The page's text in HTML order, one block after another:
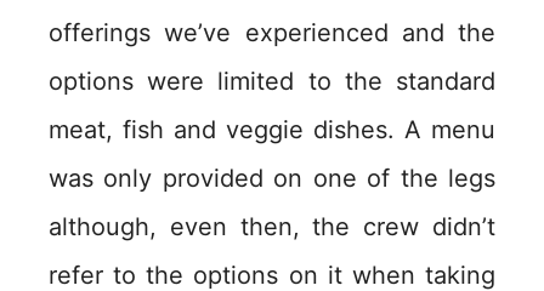
offerings we’ve experienced and the
options were limited to the standard
meat, fish and veggie dishes. A menu
was only provided on one of the legs
although, even then, the crew didn’t
refer to the options on it when taking